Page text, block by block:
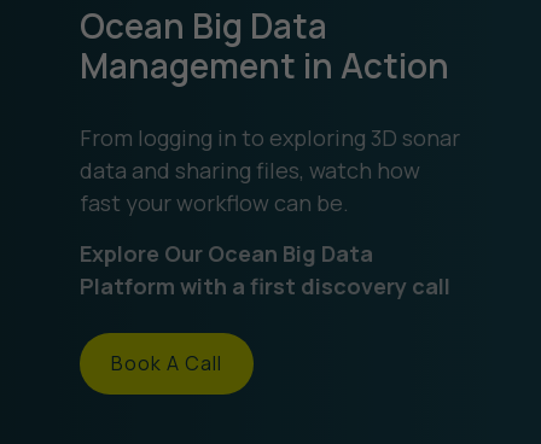
Ocean Big Data
Management in Action
From logging in to exploring 3D sonar
data and sharing files, watch how
fast your workflow can be.
Explore Our Ocean Big Data
Platform with a first discovery call
Book A Call